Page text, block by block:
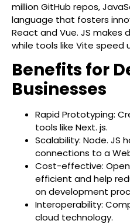
million GitHub repos,
language that fosters
React and Vue. JS makes
while tools like Vite speed
Benefits for
Businesses
Rapid Prototyping:
tools like Next. js.
Scalability: Node. JS
connections to a
Cost-effective:
efficient and help
on development
Interoperability:
cloud technology.